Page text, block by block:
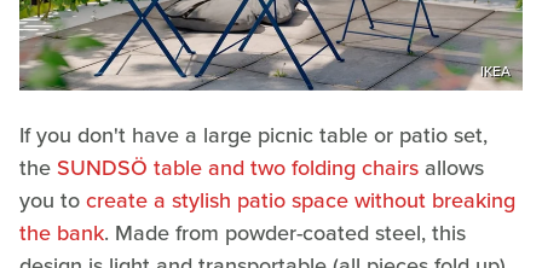
IKEA
If you don't have a large picnic table or patio set,
the SUNDSÖ table and two folding chairs allows
you tocreate a stylish patio space without breaking
the bank. Made from powder-coated steel, this